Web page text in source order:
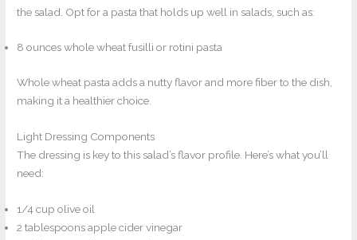
the salad. Opt for a pasta that holds up well in salads, such as:
8 ounces whole wheat fusilli or rotini pasta
Whole wheat pasta adds a nutty flavor and more fiber to the dish,
making it a healthier choice.
Light Dressing Components
The dressing is key to this salad’s flavor profile. Here’s what you’ll
need:
1/4 cup olive oil
2 tablespoons apple cider vinegar